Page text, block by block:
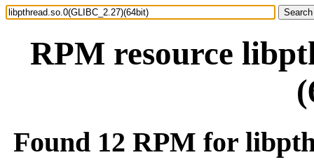
RPM resource
Found 12 RPM for